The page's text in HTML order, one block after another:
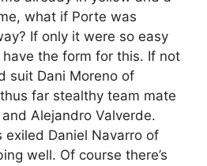
what if Porte was
If only it were so easy
the form for this. If not
suit Dani Moreno of
far stealthy team mate
Alejandro Valverde.
exiled Daniel Navarro of
well. Of course there’s